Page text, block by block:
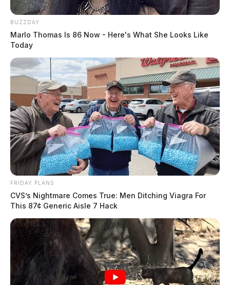
He is survived by his wife Debra Sue Jones “Susie”;
BUZZDAY
Marlo Thomas Is 86 Now - Here's What She Looks Like
Today
FRIDAY PLANS
CVS’s Nightmare Comes True: Men Ditching Viagra For
This 87¢ Generic Aisle 7 Hack